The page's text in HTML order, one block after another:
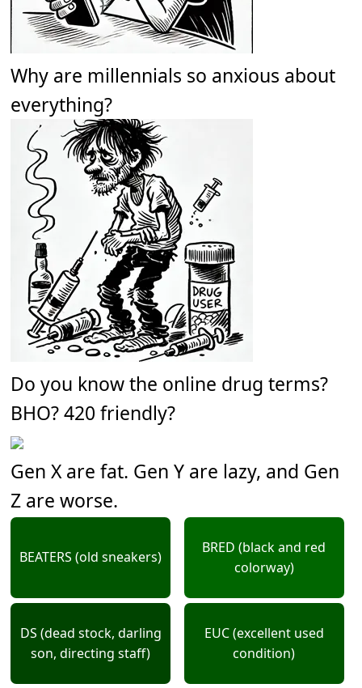
Why are millennials so anxious about
everything?
Do you know the online drug terms?
BHO? 420 friendly?
Gen X are fat. Gen Y are lazy, and Gen
Z are worse.
BEATERS (old sneakers)
BRED (black and red
colorway)
DS (dead stock, darling
son, directing staff)
EUC (excellent used
condition)